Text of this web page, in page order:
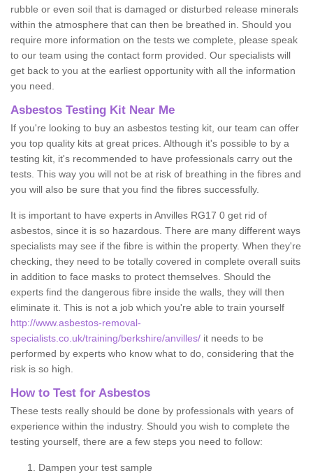
rubble or even soil that is damaged or disturbed release minerals
within the atmosphere that can then be breathed in. Should you
require more information on the tests we complete, please speak
to our team using the contact form provided. Our specialists will
get back to you at the earliest opportunity with all the information
you need.
Asbestos Testing Kit Near Me
If you're looking to buy an asbestos testing kit, our team can offer
you top quality kits at great prices. Although it's possible to by a
testing kit, it's recommended to have professionals carry out the
tests. This way you will not be at risk of breathing in the fibres and
you will also be sure that you find the fibres successfully.
It is important to have experts in Anvilles RG17 0 get rid of
asbestos, since it is so hazardous. There are many different ways
specialists may see if the fibre is within the property. When they're
checking, they need to be totally covered in complete overall suits
in addition to face masks to protect themselves. Should the
experts find the dangerous fibre inside the walls, they will then
eliminate it. This is not a job which you're able to train yourself
http://www.asbestos-removal-
specialists.co.uk/training/berkshire/anvilles/ it needs to be
performed by experts who know what to do, considering that the
risk is so high.
How to Test for Asbestos
These tests really should be done by professionals with years of
experience within the industry. Should you wish to complete the
testing yourself, there are a few steps you need to follow:
Dampen your test sample